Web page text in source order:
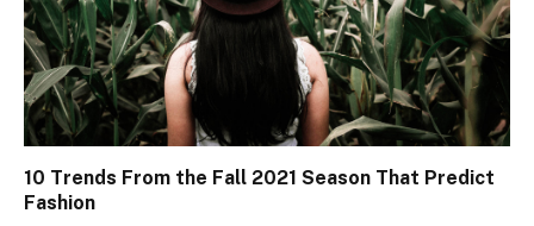
10 Trends From the Fall 2021 Season That Predict
Fashion